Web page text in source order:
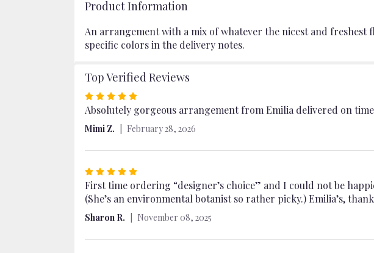
Product Information
An arrangement with a mix of whatever the nicest and freshest
specific colors in the delivery notes.
Top Verified Reviews
Rated
5
out
of
5
Absolutely gorgeous arrangement from Emilia delivered on
Mimi Z. February 28, 2026
Rated
5
out
of
5
stars
First time ordering “designer’s choice” and I could not be
(She’s an environmental botanist so rather picky.) Emilia’s,
Sharon R. November 08, 2025